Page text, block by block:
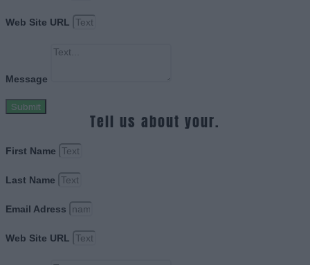
Web Site URL
Message
Submit
Tell us about your.
First Name
Last Name
Email Adress
Web Site URL